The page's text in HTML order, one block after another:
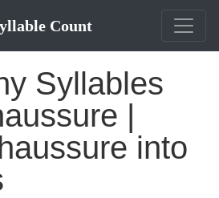
Count
Syllables
|
into